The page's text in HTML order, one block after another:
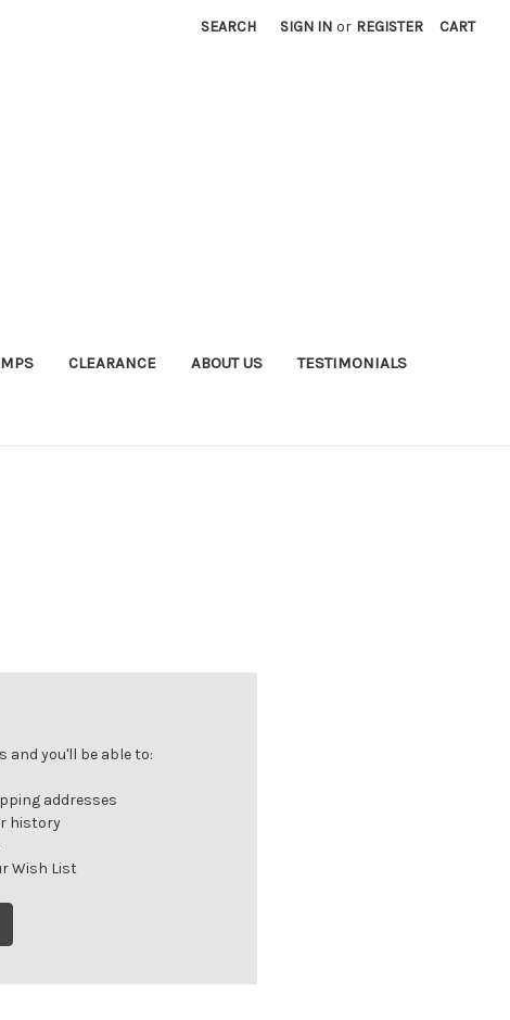
SEARCH SIGN IN or REGISTER CART
CLEARANCE ABOUT US TESTIMONIALS
and you'll be able to:
addresses
history
Wish List